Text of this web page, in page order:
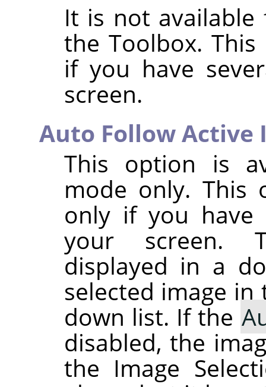
It is not available
the Toolbox.
if you have
screen.
Auto Follow Active
This option is
mode only. This
only if you have
your screen.
displayed in a
selected image
down list. If the
disabled, the
the Image